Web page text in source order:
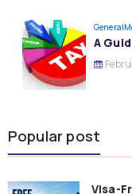
General
A
Popular post
Visa-